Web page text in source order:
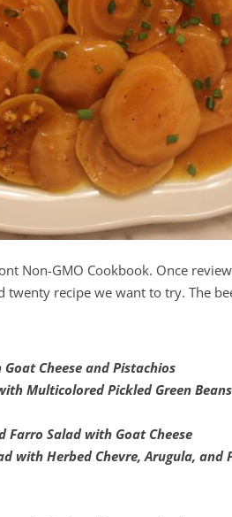
Non-GMO Cookbook. Once
twenty recipe we want to try. The
Cheese and Pistachios
Multicolored Pickled Green
Farro Salad with Goat Cheese
with Herbed Chevre, Arugula, and